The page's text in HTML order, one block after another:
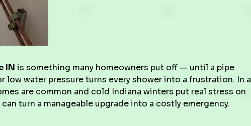
IN is something many homeowners put off — until a pipe
low water pressure turns every shower into a frustration. In a
are common and cold Indiana winters put real stress on
turn a manageable upgrade into a costly emergency.